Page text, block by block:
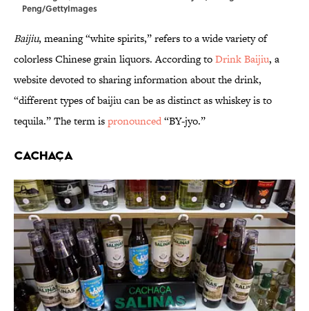
Peng/GettyImages
Baijiu, meaning “white spirits,” refers to a wide variety of
colorless Chinese grain liquors. According toDrink Baijiu, a
website devoted to sharing information about the drink,
“different types of baijiu can be as distinct as whiskey is to
tequila.” The term ispronounced“BY-jyo.”
Cachaça